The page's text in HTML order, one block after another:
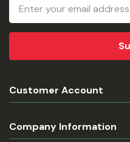
Address
Customer Account
Company Information